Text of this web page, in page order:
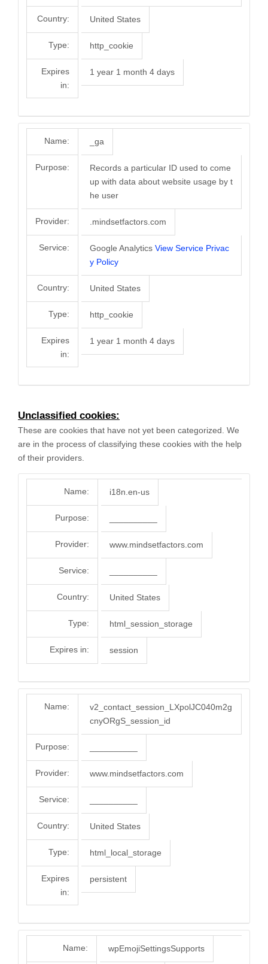
Country: United States
Type: http_cookie
Expires
in:
1 year 1 month 4 days
Name: _ga
Purpose:
Records a particular ID used to come
up with data about website usage by t
he user
Provider: .mindsetfactors.com
Service: Google Analytics View Service Privac
y Policy
Country: United States
Type: http_cookie
Expires
in:
1 year 1 month 4 days
Unclassified cookies:
These are cookies that have not yet been categorized. We
are in the process of classifying these cookies with the help
of their providers.
Name: i18n.en-us
Purpose:
Provider: www.mindsetfactors.com
Service:
Country: United States
Type: html_session_storage
Expires in: session
Name:
v2_contact_session_LXpolJC040m2g
cnyORgS_session_id
Purpose:
Provider: www.mindsetfactors.com
Service:
Country: United States
Type: html_local_storage
Expires
in:
persistent
Name: wpEmojiSettingsSupports